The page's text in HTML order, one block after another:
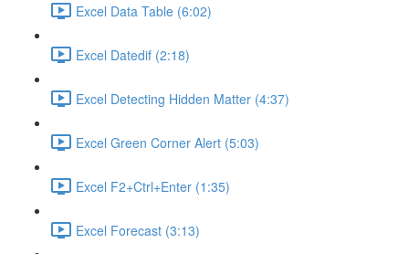
Excel Data Table (6:02)
Excel Datedif (2:18)
Excel Detecting Hidden Matter (4:37)
Excel Green Corner Alert (5:03)
Excel F2+Ctrl+Enter (1:35)
Excel Forecast (3:13)